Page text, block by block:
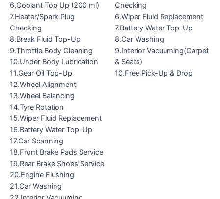
6.Coolant Top Up (200 ml)
7.Heater/Spark Plug
Checking
8.Break Fluid Top-Up
9.Throttle Body Cleaning
10.Under Body Lubrication
11.Gear Oil Top-Up
12.Wheel Alignment
13.Wheel Balancing
14.Tyre Rotation
15.Wiper Fluid Replacement
16.Battery Water Top-Up
17.Car Scanning
18.Front Brake Pads Service
19.Rear Brake Shoes Service
20.Engine Flushing
21.Car Washing
Checking
6.Wiper Fluid Replacement
7.Battery Water Top-Up
8.Car Washing
9.Interior Vacuuming(Carpet
& Seats)
10.Free Pick-Up & Drop